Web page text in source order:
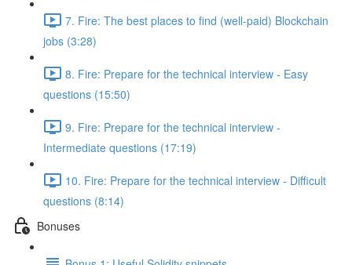
7. Fire: The best places to find (well-paid) Blockchain
jobs (3:28)
8. Fire: Prepare for the technical interview - Easy
questions (15:50)
9. Fire: Prepare for the technical interview -
Intermediate questions (17:19)
10. Fire: Prepare for the technical interview - Difficult
questions (8:14)
Bonuses